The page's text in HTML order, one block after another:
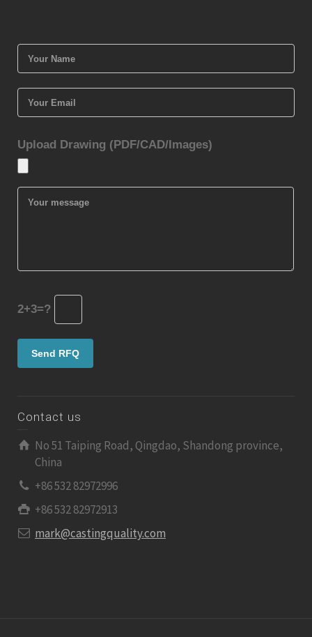
Upload Drawing (PDF/CAD/Images)
2+3=?
Contact us
No 51 Taiping Road, Qingdao, Shandong province,
China
+86 532 82972996
+86 532 82972913
mark@castingquality.com